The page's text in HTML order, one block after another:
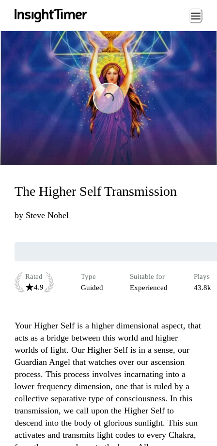
Loading...
Loading...
The Higher Self Transmission
by Steve Nobel
Rated
4.9
Type
Guided
Suitable for
Experienced
Plays
43.8k
Your Higher Self is a higher dimensional aspect, that
acts as a bridge between this world and higher
worlds of light. Our Higher Self is in a sense, our
Guardian Angel that watches over our ascension
process. This process involves incarnating into a
lower frequency dimension, one that is ruled by a
collective separative type of consciousness. In this
transmission, we call upon the Higher Self to
descend into the body of glorious sunlight. This sun
activates and transmits light codes to every Chakra,